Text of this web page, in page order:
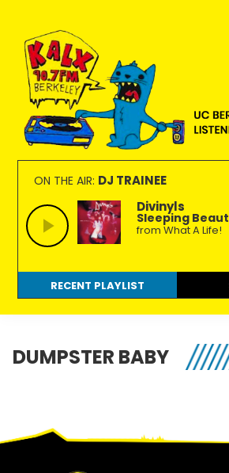
primary
navigation
main
content
footer
KALX
90.7FM
Berkeley
Ordinary
people
making
extraordinary
radio.
ON THE AIR: DJ TRAINEE
Divinyls
Sleeping
from What A Life!
RECENT PLAYLIST
DUMPSTER BABY
Footer